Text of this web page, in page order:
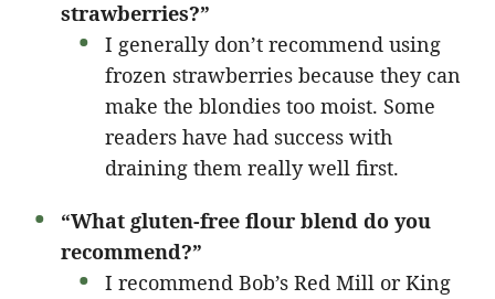
strawberries?”
I generally don’t recommend using
frozen strawberries because they can
make the blondies too moist. Some
readers have had success with
draining them really well first.
“What gluten-free flour blend do you
recommend?”
I recommend Bob’s Red Mill or King